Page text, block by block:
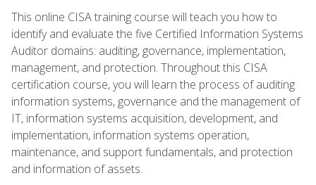
This online CISA training course will teach you how to
identify and evaluate the five Certified Information Systems
Auditor domains: auditing, governance, implementation,
management, and protection. Throughout this CISA
certification course, you will learn the process of auditing
information systems, governance and the management of
IT, information systems acquisition, development, and
implementation, information systems operation,
maintenance, and support fundamentals, and protection
and information of assets.